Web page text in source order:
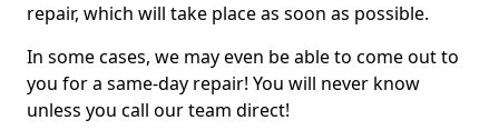
repair, which will take place as soon as possible.
In some cases, we may even be able to come out to
you for a same-day repair! You will never know
unless you call our team direct!